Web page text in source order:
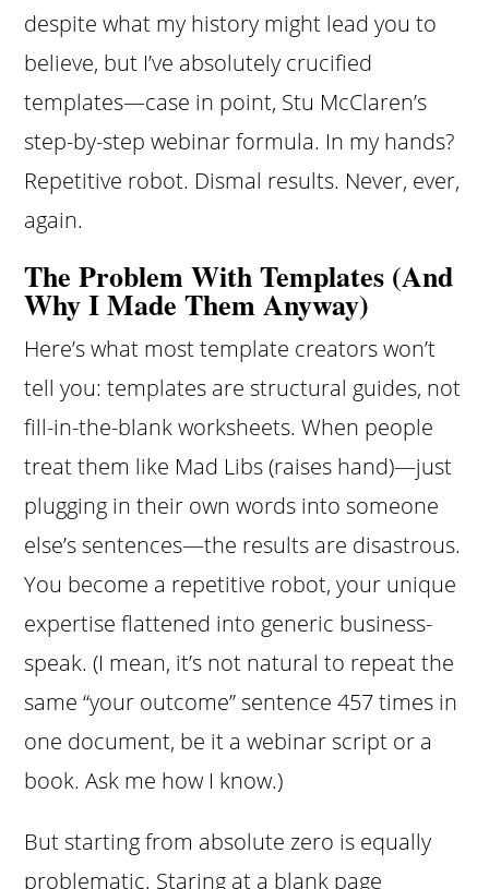
despite what my history might lead you to
believe, but I’ve absolutely crucified
templates—case in point, Stu McClaren’s
step-by-step webinar formula. In my hands?
Repetitive robot. Dismal results. Never, ever,
again.
The Problem With Templates (And
Why I Made Them Anyway)
Here’s what most template creators won’t
tell you: templates are structural guides, not
fill-in-the-blank worksheets. When people
treat them like Mad Libs (raises hand)—just
plugging in their own words into someone
else’s sentences—the results are disastrous.
You become a repetitive robot, your unique
expertise flattened into generic business-
speak. (I mean, it’s not natural to repeat the
same “your outcome” sentence 457 times in
one document, be it a webinar script or a
book. Ask me how I know.)
But starting from absolute zero is equally
problematic. Staring at a blank page